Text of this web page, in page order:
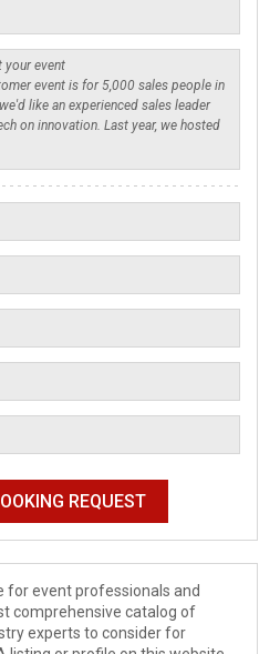
for event professionals and
comprehensive catalog of
experts to consider for